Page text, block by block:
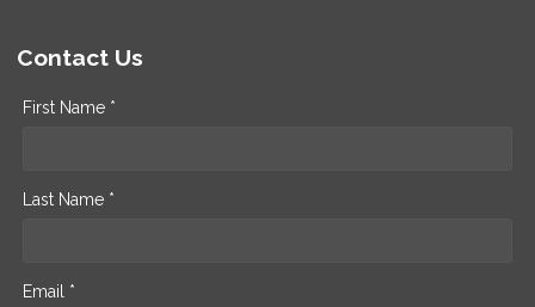
Contact Us
First Name *
Last Name *
Email *